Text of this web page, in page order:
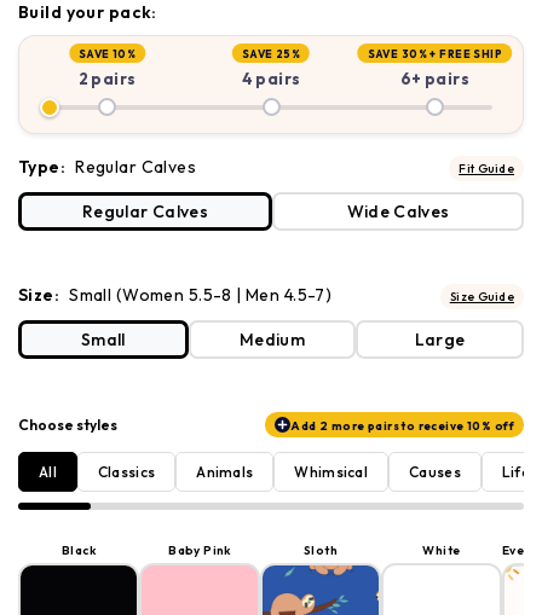
Build your pack:
SAVE 10%
2 pairs
SAVE 25%
4 pairs
SAVE 30% +FREE SHIP
6+ pairs
Type: Regular Calves Fit Guide
Regular Calves Wide Calves
Size: Small (Women 5.5-8 | Men 4.5-7) Size Guide
Small Medium Large
Choose styles Add 2 more pairs to receive 10% off
All Classics Animals Whimsical Causes
Black Baby Pink Sloth White